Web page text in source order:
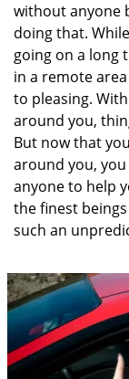
without anyone
doing that.
going on a long
in a remote
to pleasing.
around you,
But now that
around you,
anyone to help
the finest
such an